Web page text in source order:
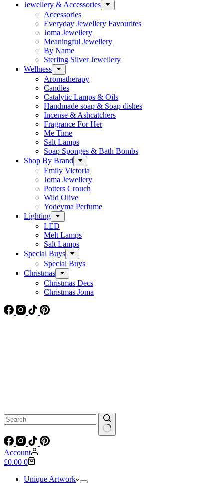
Jewellery & Accessories
Accessories
Everyday Jewellery Favourites
Joma Jewellery
Meaningful Jewellery
By Name
Sterling Silver Jewellery
Wellness
Aromatherapy
Candles
Catalytic Lamps & Oils
Handmade soap & Soap dishes
Incense & Ashcatchers
Fragrance For Her
Me Time
Salt Lamps
Soap Sponges & Bath Bombs
Shop By Brand
Emily Victoria
Joma Jewellery
Potters Crouch
Wild Olive
Yodeyma Perfume
Lighting
LED
Melt Lamps
Salt Lamps
Special Buys
Special Buys
Christmas
Christmas Decs
Christmas Joma
No
results
Account
Shopping
£0.00 0
Unique Artwork